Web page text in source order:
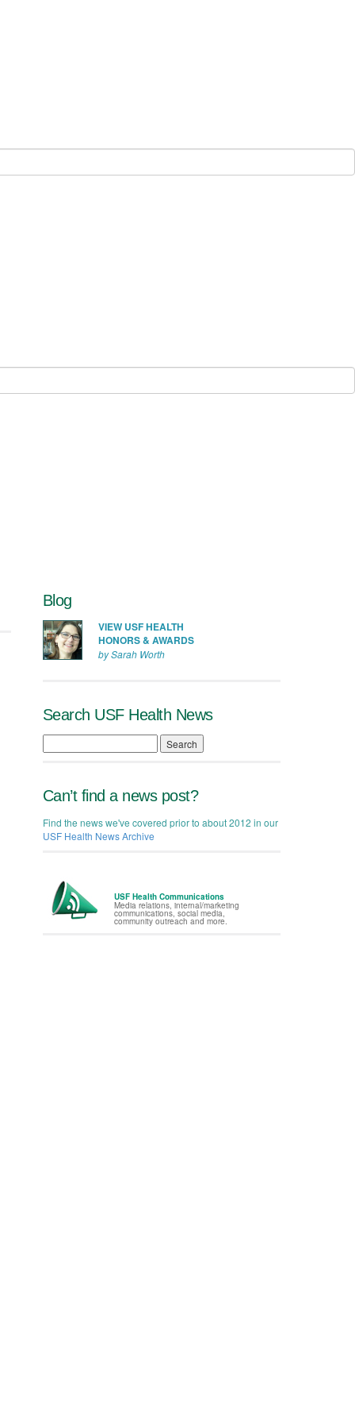
Blog
VIEW USF HEALTH
HONORS & AWARDS
by Sarah Worth
Search USF Health News
Search
Can’t find a news post?
Find the news we've covered prior to about 2012 in our
USF Health News Archive
USF Health Communications
Media relations, internal/marketing
communications, social media,
community outreach and more.